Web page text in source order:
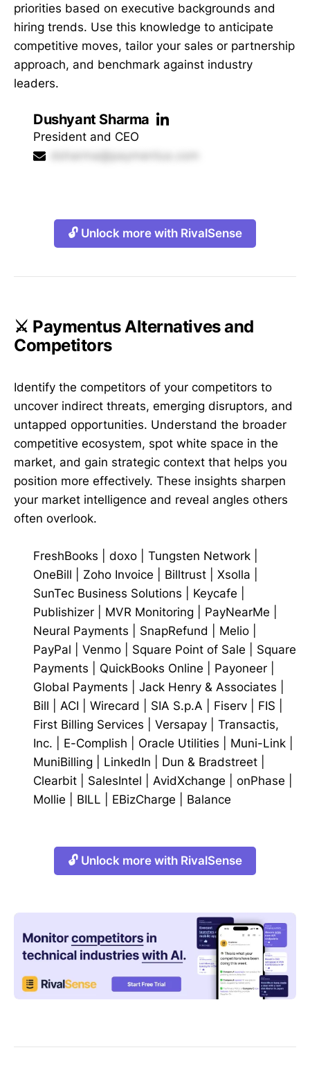
priorities based on executive backgrounds and
hiring trends. Use this knowledge to anticipate
competitive moves, tailor your sales or partnership
approach, and benchmark against industry
leaders.
Dushyant Sharma
President and CEO
🔓 Unlock more with RivalSense
⚔️ Paymentus Alternatives and
Competitors
Identify the competitors of your competitors to
uncover indirect threats, emerging disruptors, and
untapped opportunities. Understand the broader
competitive ecosystem, spot white space in the
market, and gain strategic context that helps you
position more effectively. These insights sharpen
your market intelligence and reveal angles others
often overlook.
FreshBooks doxo Tungsten Network
OneBill
Zoho Invoice Billtrust Xsolla
SunTec Business Solutions
Keycafe
Publishizer
MVR Monitoring PayNearMe
Neural Payments
SnapRefund Melio
PayPal
Venmo Square Point of Sale
Square
Payments
QuickBooks Online Payoneer
Global Payments
Jack Henry & Associates
Bill
ACI Wirecard SIA S.p.A Fiserv FIS
First Billing Services
Versapay
Transactis,
Inc.
E-Complish Oracle Utilities Muni-Link
MuniBilling
LinkedIn Dun & Bradstreet
Clearbit
SalesIntel AvidXchange onPhase
Mollie
BILL EBizCharge Balance
🔓 Unlock more with RivalSense